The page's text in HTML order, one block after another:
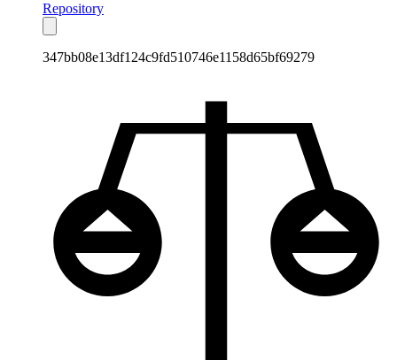
Repository
347bb08e13df124c9fd510746e1158d65bf69279